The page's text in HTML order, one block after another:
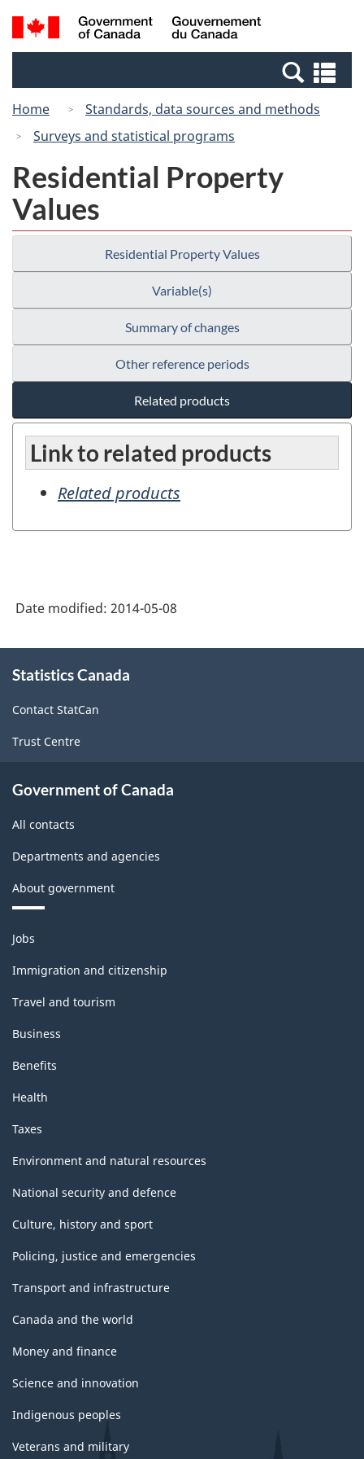
Skip
to
Switch
to
Canada
Search
and
Home
Standards, data sources and methods
Surveys and statistical programs
Residential Property
Values
Residential Property Values
Variable(s)
Summary of changes
Other reference periods
Related products
Link to related products
Related products
Date modified: 2014-05-08
this
Statistics Canada
Contact StatCan
Trust Centre
Government of Canada
All contacts
Departments and agencies
About government
Themes
and
topics
Jobs
Immigration and citizenship
Travel and tourism
Business
Benefits
Health
Taxes
Environment and natural resources
National security and defence
Culture, history and sport
Policing, justice and emergencies
Transport and infrastructure
Canada and the world
Money and finance
Science and innovation
Indigenous peoples
Veterans and military